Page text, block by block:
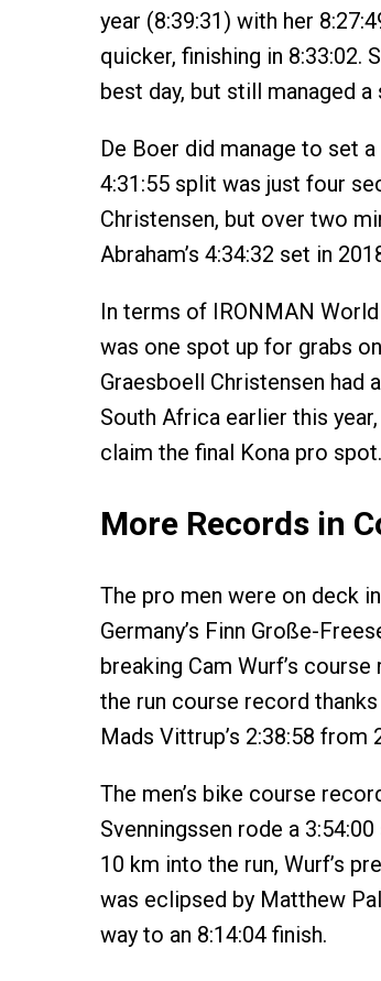
year (8:39:31) with her
quicker, finishing in 8:33:02.
best day, but still managed a
De Boer did manage to set
4:31:55 split was just four
Christensen, but over two
Abraham’s 4:34:32 set in
In terms of IRONMAN
was one spot up for grabs
Graesboell Christensen had
South Africa earlier this
claim the final Kona pro spot.
More Records in
The pro men were on deck
Germany’s Finn Große-
breaking Cam Wurf’s
the run course record
Mads Vittrup’s 2:38:58 from
The men’s bike course
Svenningssen rode a
10 km into the run, Wurf’s
was eclipsed by Matthew
way to an 8:14:04 finish.